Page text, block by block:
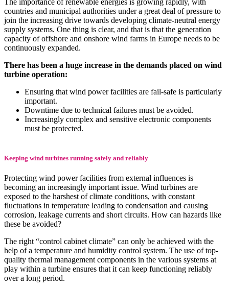
The importance of renewable energies is growing rapidly, with
countries and municipal authorities under a great deal of pressure to
join the increasing drive towards developing climate-neutral energy
supply systems. One thing is clear, and that is that the generation
capacity of offshore and onshore wind farms in Europe needs to be
continuously expanded.
There has been a huge increase in the demands placed on wind
turbine operation:
Ensuring that wind power facilities are fail-safe is particularly
important.
Downtime due to technical failures must be avoided.
Increasingly complex and sensitive electronic components
must be protected.
Keeping wind turbines running safely and reliably
Protecting wind power facilities from external influences is
becoming an increasingly important issue. Wind turbines are
exposed to the harshest of climate conditions, with constant
fluctuations in temperature leading to condensation and causing
corrosion, leakage currents and short circuits. How can hazards like
these be avoided?
The right “control cabinet climate” can only be achieved with the
help of a temperature and humidity control system. The use of top-
quality thermal management components in the various systems at
play within a turbine ensures that it can keep functioning reliably
over a long period.